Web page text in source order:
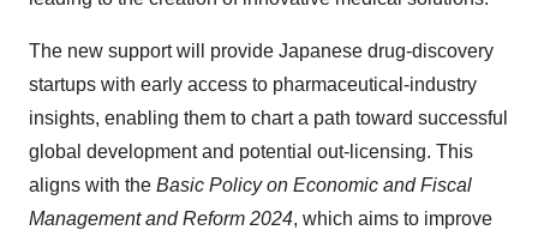
The new support will provide Japanese drug-discovery
startups with early access to pharmaceutical-industry
insights, enabling them to chart a path toward successful
global development and potential out-licensing. This
aligns with the Basic Policy on Economic and Fiscal
Management and Reform 2024, which aims to improve